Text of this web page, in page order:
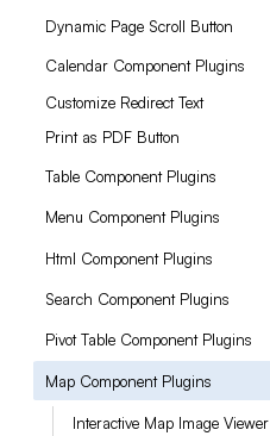
Dynamic Page Scroll Button
Calendar Component Plugins
Customize Redirect Text
Print as PDF Button
Table Component Plugins
Menu Component Plugins
Html Component Plugins
Search Component Plugins
Pivot Table Component Plugins
Map Component Plugins
Interactive Map Image Viewer